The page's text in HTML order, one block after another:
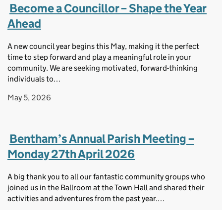
Become a Councillor – Shape the Year
Ahead
A new council year begins this May, making it the perfect
time to step forward and play a meaningful role in your
community. We are seeking motivated, forward-thinking
individuals to…
May 5, 2026
Bentham’s Annual Parish Meeting –
Monday 27th April 2026
A big thank you to all our fantastic community groups who
joined us in the Ballroom at the Town Hall and shared their
activities and adventures from the past year.…